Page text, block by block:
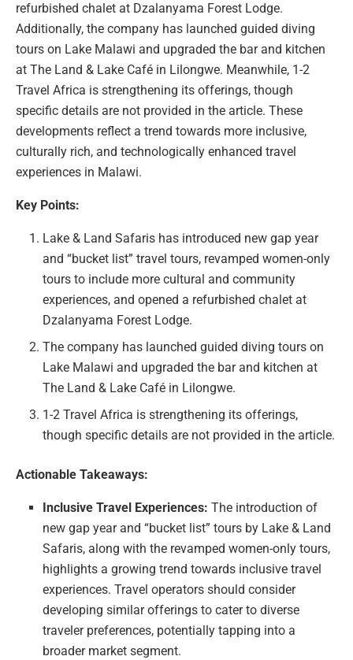
refurbished chalet at Dzalanyama Forest Lodge.
Additionally, the company has launched guided diving
tours on Lake Malawi and upgraded the bar and kitchen
at The Land & Lake Café in Lilongwe. Meanwhile, 1-2
Travel Africa is strengthening its offerings, though
specific details are not provided in the article. These
developments reflect a trend towards more inclusive,
culturally rich, and technologically enhanced travel
experiences in Malawi.
Key Points:
Lake & Land Safaris has introduced new gap year
and “bucket list” travel tours, revamped women-only
tours to include more cultural and community
experiences, and opened a refurbished chalet at
Dzalanyama Forest Lodge.
The company has launched guided diving tours on
Lake Malawi and upgraded the bar and kitchen at
The Land & Lake Café in Lilongwe.
1-2 Travel Africa is strengthening its offerings,
though specific details are not provided in the article.
Actionable Takeaways:
Inclusive Travel Experiences: The introduction of
new gap year and “bucket list” tours by Lake & Land
Safaris, along with the revamped women-only tours,
highlights a growing trend towards inclusive travel
experiences. Travel operators should consider
developing similar offerings to cater to diverse
traveler preferences, potentially tapping into a
broader market segment.